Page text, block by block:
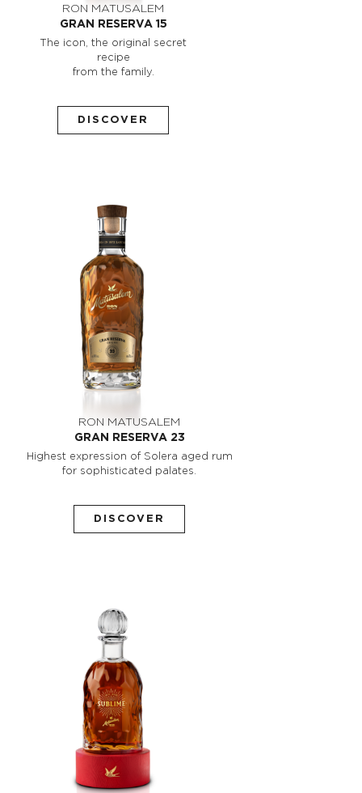
RON MATUSALEM
GRAN RESERVA 15
The icon, the original secret
recipe
from the family.
DISCOVER
RON MATUSALEM
GRAN RESERVA 23
Highest expression of Solera aged rum
for sophisticated palates.
DISCOVER